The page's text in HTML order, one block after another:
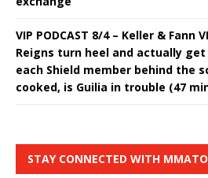
VIP PODCAST 8/4 – Keller & Fann
Reigns turn heel and actually
each Shield member behind the
cooked, is Guilia in trouble (47
STAY CONNECTED WITH